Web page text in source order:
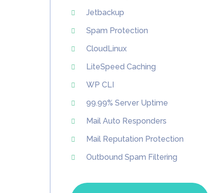
Jetbackup
Spam Protection
CloudLinux
LiteSpeed Caching
WP CLI
99.99% Server Uptime
Mail Auto Responders
Mail Reputation Protection
Outbound Spam Filtering